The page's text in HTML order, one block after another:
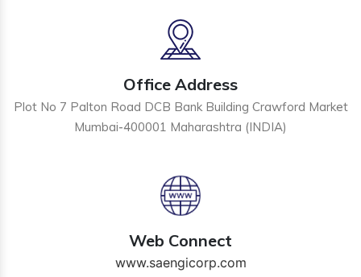
Office Address
Plot No 7 Palton Road DCB Bank Building Crawford Market
Mumbai-400001 Maharashtra (INDIA)
Web Connect
www.saengicorp.com